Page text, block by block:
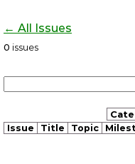
← All Issues
0 issues
Issue Title Topic